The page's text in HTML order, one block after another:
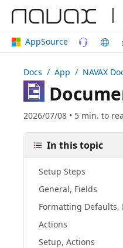
|
AppSource
Docs / App / NAVAX
2026/07/08 • 5 min. to
In this topic
Setup Steps
General, Fields
Formatting Defaults,
Actions
Setup, Actions